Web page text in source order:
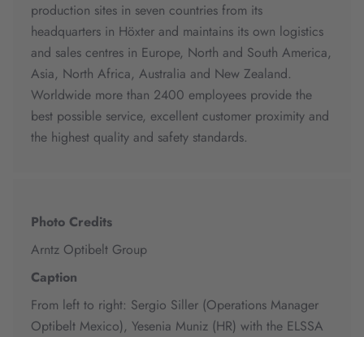
production sites in seven countries from its
headquarters in Höxter and maintains its own logistics
and sales centres in Europe, North and South America,
Asia, North Africa, Australia and New Zealand.
Worldwide more than 2400 employees provide the
best possible service, excellent customer proximity and
the highest quality and safety standards.
Photo Credits
Arntz Optibelt Group
Caption
From left to right: Sergio Siller (Operations Manager
Optibelt Mexico), Yesenia Muniz (HR) with the ELSSA